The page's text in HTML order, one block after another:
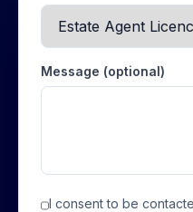
Message (optional)
I consent to be